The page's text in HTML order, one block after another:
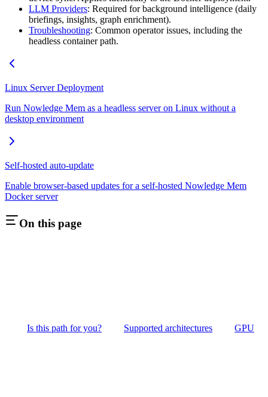
LLM Providers: Required for background intelligence (daily
briefings, insights, graph enrichment).
Troubleshooting: Common operator issues, including the
headless container path.
Linux Server Deployment
Run Nowledge Mem as a headless server on Linux without a
desktop environment
Self-hosted auto-update
Enable browser-based updates for a self-hosted Nowledge Mem
Docker server
On this page
Is this path for you? Supported architectures GPU